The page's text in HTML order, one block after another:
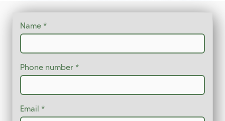
Name
Phone number
Email